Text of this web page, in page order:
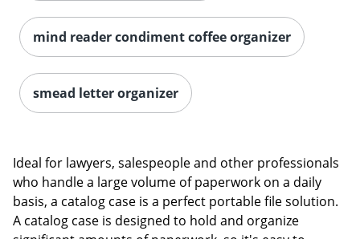
mind reader condiment coffee organizer
smead letter organizer
Ideal for lawyers, salespeople and other professionals
who handle a large volume of paperwork on a daily
basis, a catalog case is a perfect portable file solution.
A catalog case is designed to hold and organize